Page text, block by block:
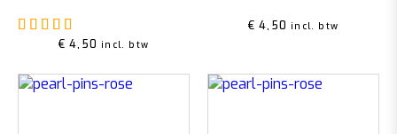
€ 4,50 incl. btw
€ 4,50 incl. btw